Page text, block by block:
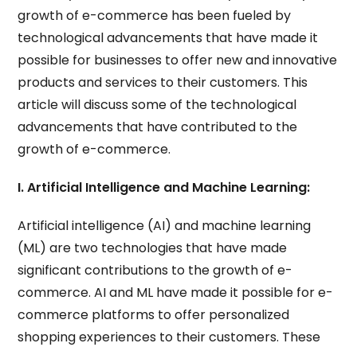
growth of e-commerce has been fueled by
technological advancements that have made it
possible for businesses to offer new and innovative
products and services to their customers. This
article will discuss some of the technological
advancements that have contributed to the
growth of e-commerce.
I. Artificial Intelligence and Machine Learning:
Artificial intelligence (AI) and machine learning
(ML) are two technologies that have made
significant contributions to the growth of e-
commerce. AI and ML have made it possible for e-
commerce platforms to offer personalized
shopping experiences to their customers. These